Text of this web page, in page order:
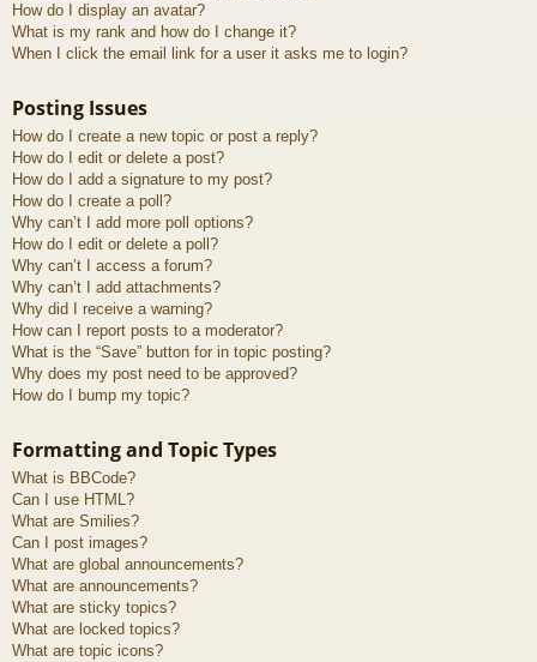
How do I display an avatar?
What is my rank and how do I change it?
When I click the email link for a user it asks me to login?
Posting Issues
How do I create a new topic or post a reply?
How do I edit or delete a post?
How do I add a signature to my post?
How do I create a poll?
Why can’t I add more poll options?
How do I edit or delete a poll?
Why can’t I access a forum?
Why can’t I add attachments?
Why did I receive a warning?
How can I report posts to a moderator?
What is the “Save” button for in topic posting?
Why does my post need to be approved?
How do I bump my topic?
Formatting and Topic Types
What is BBCode?
Can I use HTML?
What are Smilies?
Can I post images?
What are global announcements?
What are announcements?
What are sticky topics?
What are locked topics?
What are topic icons?